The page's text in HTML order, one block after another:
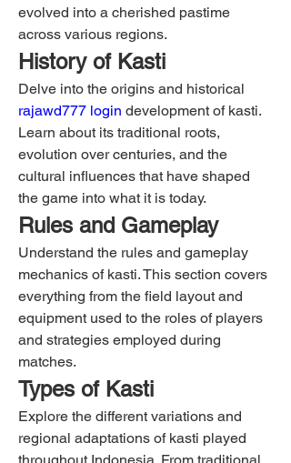
evolved into a cherished pastime
across various regions.
History of Kasti
rajawd777 login development of kasti.
Learn about its traditional roots,
evolution over centuries, and the
cultural influences that have shaped
the game into what it is today.
Rules and Gameplay
Understand the rules and gameplay
mechanics of kasti. This section covers
everything from the field layout and
equipment used to the roles of players
and strategies employed during
matches.
Types of Kasti
Explore the different variations and
regional adaptations of kasti played
throughout Indonesia. From traditional